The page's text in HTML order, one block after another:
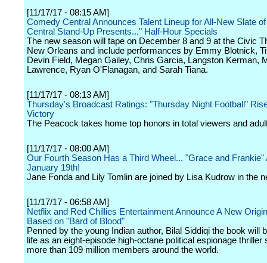
[11/17/17 - 08:15 AM]
Comedy Central Announces Talent Lineup for All-New Slate
Central Stand-Up Presents..." Half-Hour Specials
The new season will tape on December 8 and 9 at the Civic
New Orleans and include performances by Emmy Blotnick,
Devin Field, Megan Gailey, Chris Garcia, Langston Kerman,
Lawrence, Ryan O'Flanagan, and Sarah Tiana.
[11/17/17 - 08:13 AM]
Thursday's Broadcast Ratings: "Thursday Night Football"
Victory
The Peacock takes home top honors in total viewers and
[11/17/17 - 08:00 AM]
Our Fourth Season Has a Third Wheel... "Grace and Frankie"
January 19th!
Jane Fonda and Lily Tomlin are joined by Lisa Kudrow in the
[11/17/17 - 06:58 AM]
Netflix and Red Chillies Entertainment Announce A New
Based on "Bard of Blood"
Penned by the young Indian author, Bilal Siddiqi the book will
life as an eight-episode high-octane political espionage thriller
more than 109 million members around the world.